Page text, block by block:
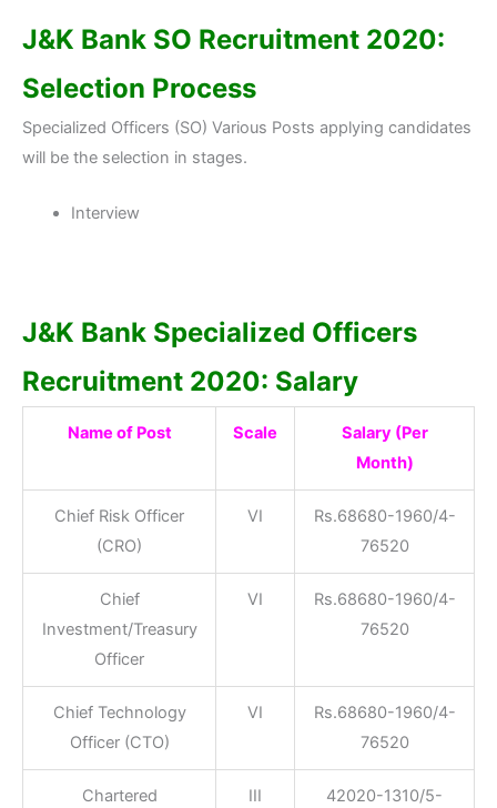
J&K Bank SO Recruitment 2020:
Selection Process
Specialized Officers (SO) Various Posts applying candidates
will be the selection in stages.
Interview
J&K Bank Specialized Officers
Recruitment 2020: Salary
Name of Post Scale
Salary (Per
Month)
Chief Risk Officer
(CRO)
VI
Rs.68680-1960/4-
76520
Chief
Investment/Treasury
Officer
VI
Rs.68680-1960/4-
76520
Chief Technology
Officer (CTO)
VI
Rs.68680-1960/4-
76520
Chartered
III
42020-1310/5-